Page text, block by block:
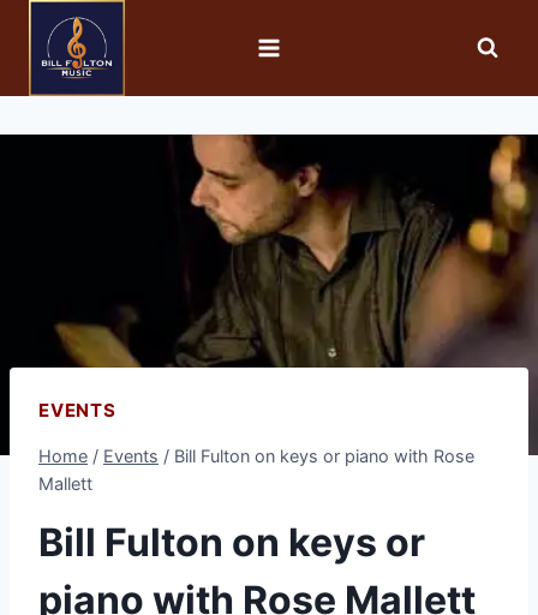
EVENTS
Home / Events / Bill Fulton on keys or piano with Rose
Mallett
Bill Fulton on keys or
piano with Rose Mallett